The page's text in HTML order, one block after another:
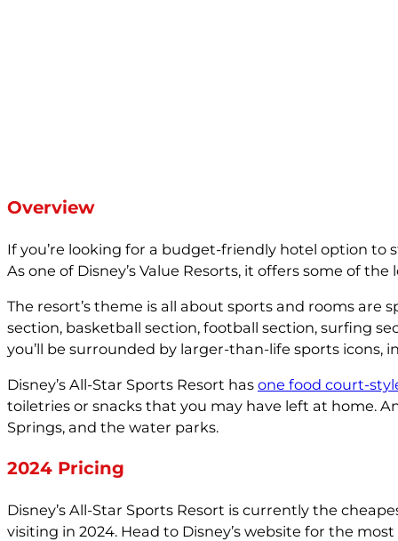
Overview
If you’re looking for a budget-friendly hotel option to
As one of Disney’s Value Resorts, it offers some of
The resort’s theme is all about sports and rooms
section, basketball section, football section, surfing
you’ll be surrounded by larger-than-life sports icons,
Disney’s All-Star Sports Resort has one food court-
toiletries or snacks that you may have left at home.
Springs, and the water parks.
2024 Pricing
Disney’s All-Star Sports Resort is currently the
visiting in 2024. Head to Disney’s website for the